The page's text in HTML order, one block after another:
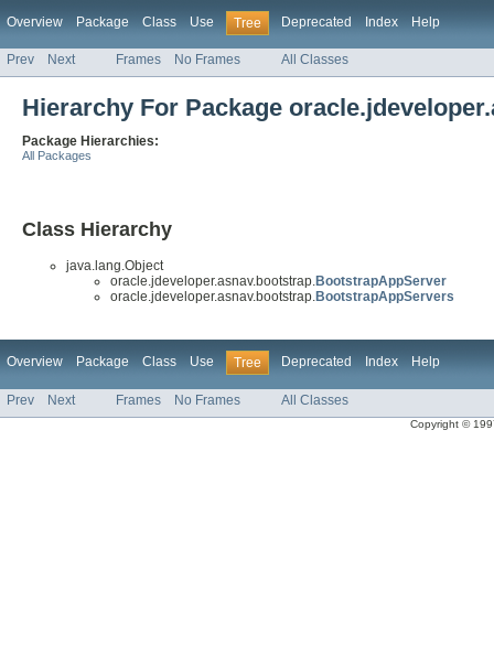
Overview Package Class Use Tree Deprecated Index Help
Prev Next Frames No Frames All Classes
Hierarchy For Package
Package Hierarchies:
All Packages
Class Hierarchy
java.lang.Object
oracle.jdeveloper.asnav.bootstrap.BootstrapAppServer
oracle.jdeveloper.asnav.bootstrap.BootstrapAppServers
Overview Package Class Use Tree Deprecated Index Help
Prev Next Frames No Frames All Classes
Copyright ©